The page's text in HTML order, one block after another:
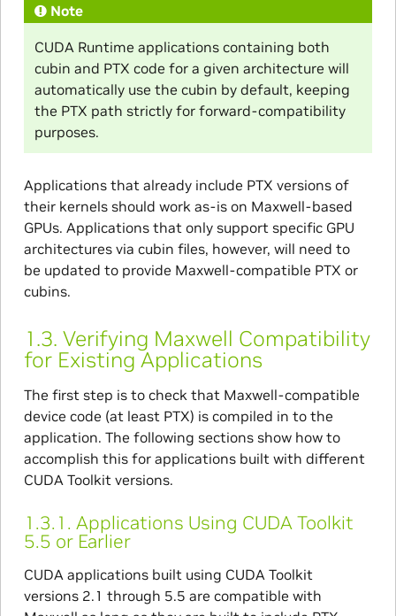
Note
CUDA Runtime applications containing both
cubin and PTX code for a given architecture will
automatically use the cubin by default, keeping
the PTX path strictly for forward-compatibility
purposes.
Applications that already include PTX versions of
their kernels should work as-is on Maxwell-based
GPUs. Applications that only support specific GPU
architectures via cubin files, however, will need to
be updated to provide Maxwell-compatible PTX or
cubins.
1.3. Verifying Maxwell Compatibility
for Existing Applications
The first step is to check that Maxwell-compatible
device code (at least PTX) is compiled in to the
application. The following sections show how to
accomplish this for applications built with different
CUDA Toolkit versions.
1.3.1. Applications Using CUDA Toolkit
5.5 or Earlier
CUDA applications built using CUDA Toolkit
versions 2.1 through 5.5 are compatible with